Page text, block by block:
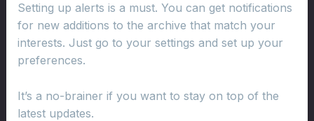
Setting up alerts is a must. You can get notifications
for new additions to the archive that match your
interests. Just go to your settings and set up your
preferences.
It’s a no-brainer if you want to stay on top of the
latest updates.